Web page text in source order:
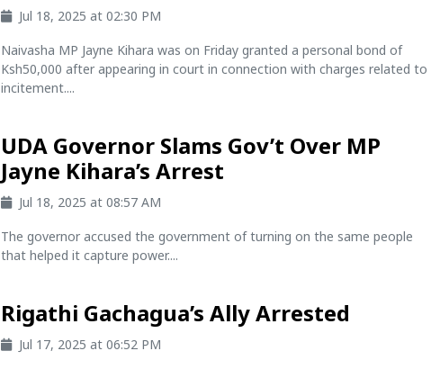
Jul 18, 2025 at 02:30 PM
Naivasha MP Jayne Kihara was on Friday granted a personal bond of
Ksh50,000 after appearing in court in connection with charges related to
incitement....
UDA Governor Slams Gov’t Over MP
Jayne Kihara’s Arrest
Jul 18, 2025 at 08:57 AM
The governor accused the government of turning on the same people
that helped it capture power....
Rigathi Gachagua’s Ally Arrested
Jul 17, 2025 at 06:52 PM